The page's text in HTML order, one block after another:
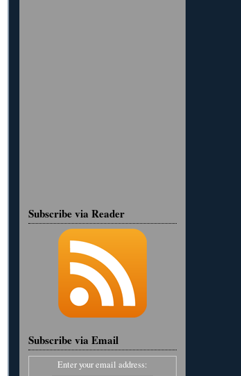
Subscribe via Reader
Subscribe via Email
Enter your email address: